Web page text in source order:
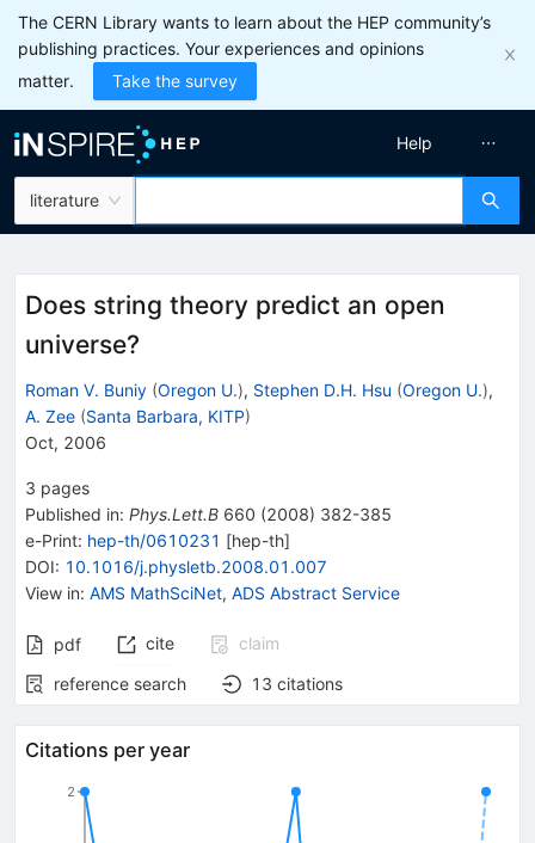
The CERN Library wants to learn about the HEP community’s
publishing practices. Your experiences and opinions
matter.
Take the survey
literature
Help
Does string theory predict an open
universe?
Roman V. Buniy (Oregon U.), Stephen D.H. Hsu (Oregon U.),
A. Zee (Santa Barbara, KITP)
Oct, 2006
3 pages
Published in: Phys.Lett.B 660 (2008) 382-385
e-Print: hep-th/0610231 [hep-th]
DOI: 10.1016/j.physletb.2008.01.007
View in: AMS MathSciNet, ADS Abstract Service
pdf cite
claim
reference search
13 citations
Citations per year
2